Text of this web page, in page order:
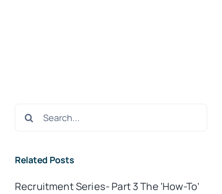
Search
Related Posts
Recruitment Series- Part 3 The ‘How-To’